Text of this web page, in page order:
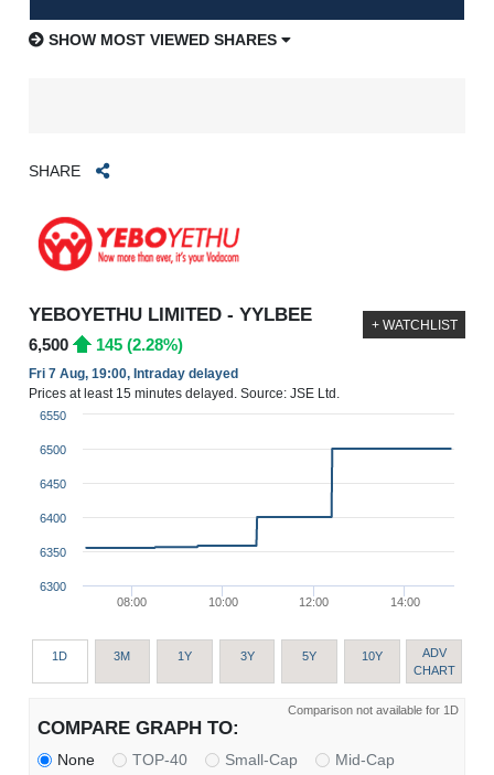
SHOW MOST VIEWED SHARES
SHARE
YEBOYETHU LIMITED - YYLBEE
6,500 145 (2.28%)
Fri 7 Aug, 19:00, Intraday delayed
Prices at least 15 minutes delayed. Source: JSE Ltd.
+ WATCHLIST
08:00 10:00 12:00 14:00
6300
6350
6400
6450
6500
6550
1D 3M 1Y 3Y 5Y 10Y
ADV
CHART
Comparison not available for 1D
COMPARE GRAPH TO:
None TOP-40 Small-Cap
Mid-Cap